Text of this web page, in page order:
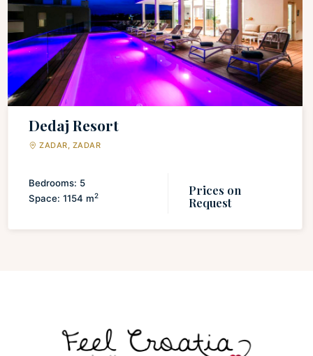
Dedaj Resort
ZADAR, ZADAR
Bedrooms: 5
Space: 1154 m2
Prices on
Request